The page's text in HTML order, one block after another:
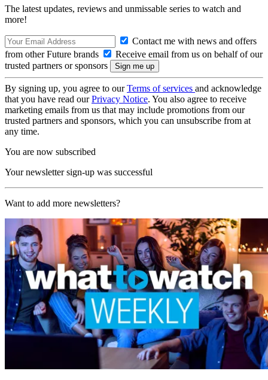
The latest updates, reviews and unmissable series to watch and
more!
Contact me with news and offers
from other Future brands
Receive email from us on behalf of our
trusted partners or sponsors
By signing up, you agree to ourTerms of services and acknowledge
that you have read ourPrivacy Notice. You also agree to receive
marketing emails from us that may include promotions from our
trusted partners and sponsors, which you can unsubscribe from at
any time.
You are now subscribed
Your newsletter sign-up was successful
Want to add more newsletters?